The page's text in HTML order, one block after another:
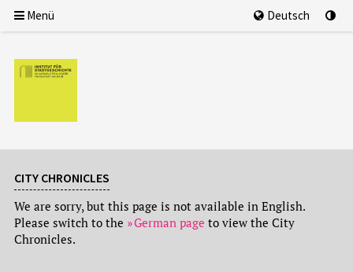
Menü Deutsch
CITY CHRONICLES
We are sorry, but this page is not available in English.
Please switch to the
German page to view the City
Chronicles.